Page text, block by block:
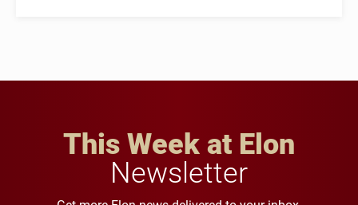
This Week at Elon
Newsletter